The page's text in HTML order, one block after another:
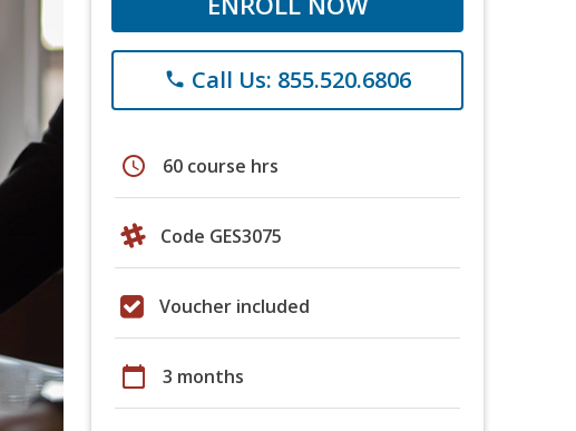
phone Call Us: 855.520.6806
schedule 60 course hrs
Code GES3075
Voucher included
calendar_today 3 months